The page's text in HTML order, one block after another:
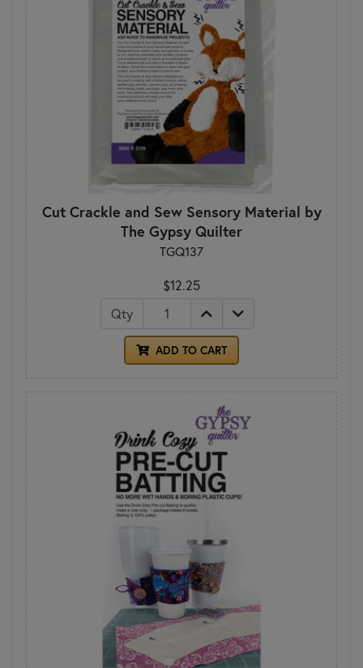
Cut Crackle and Sew Sensory Material by
The Gypsy Quilter
TGQ137
$12.25
Qty
ADD TO CART